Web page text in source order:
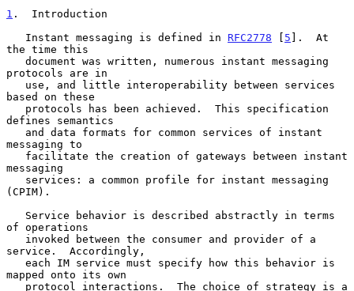
1 .  Introduction
   Instant messaging is defined in
RFC2778 [ 5 ].  At
the time this
protocols are in
based on these
defines semantics
messaging to
messaging
(CPIM).
of operations
service.  Accordingly,
mapped onto its own